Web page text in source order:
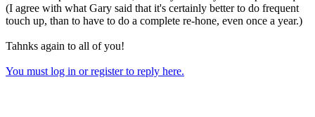
(I agree with what Gary said that it's certainly better to do frequent
touch up, than to have to do a complete re-hone, even once a year.)
Tahnks again to all of you!
You must log in or register to reply here.